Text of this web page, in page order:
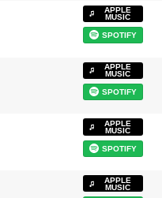
APPLE
MUSIC
SPOTIFY
APPLE
MUSIC
SPOTIFY
APPLE
MUSIC
SPOTIFY
APPLE
MUSIC